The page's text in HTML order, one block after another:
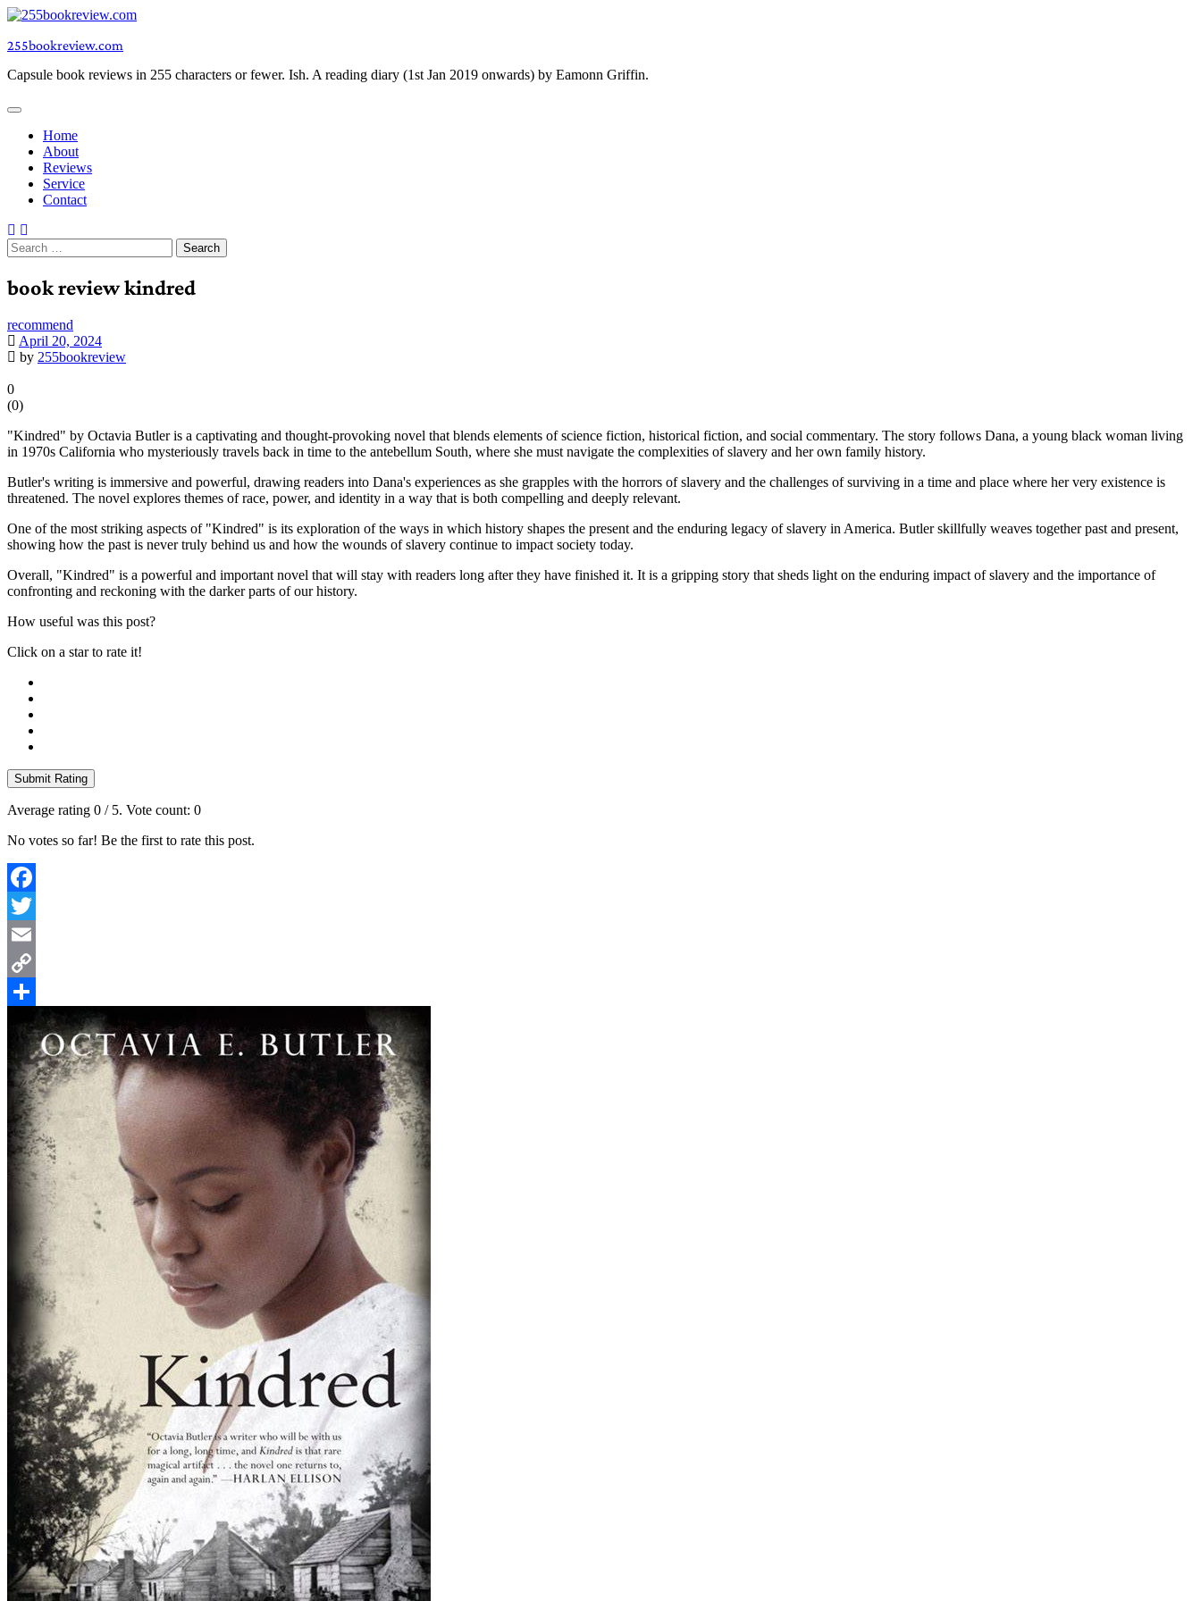
Skip
content
255bookreview.com
Capsule book reviews in 255 characters or fewer. Ish. A reading diary (1st Jan 2019 onwards) by Eamonn Griffin.
Home
About
Reviews
Service
Contact
Search
for:
book review kindred
recommend
April 20, 2024
by 255bookreview
0
(0)
"Kindred" by Octavia Butler is a captivating and thought-provoking novel that blends elements of science fiction, historical fiction, and social commentary. The story follows Dana, a young black woman living
in 1970s California who mysteriously travels back in time to the antebellum South, where she must navigate the complexities of slavery and her own family history.
Butler's writing is immersive and powerful, drawing readers into Dana's experiences as she grapples with the horrors of slavery and the challenges of surviving in a time and place where her very existence is
threatened. The novel explores themes of race, power, and identity in a way that is both compelling and deeply relevant.
One of the most striking aspects of "Kindred" is its exploration of the ways in which history shapes the present and the enduring legacy of slavery in America. Butler skillfully weaves together past and present,
showing how the past is never truly behind us and how the wounds of slavery continue to impact society today.
Overall, "Kindred" is a powerful and important novel that will stay with readers long after they have finished it. It is a gripping story that sheds light on the enduring impact of slavery and the importance of
confronting and reckoning with the darker parts of our history.
How useful was this post?
Click on a star to rate it!
Submit Rating
Average rating 0 / 5. Vote count: 0
No votes so far! Be the first to rate this post.
Facebook
Twitter
Email
Copy
Share